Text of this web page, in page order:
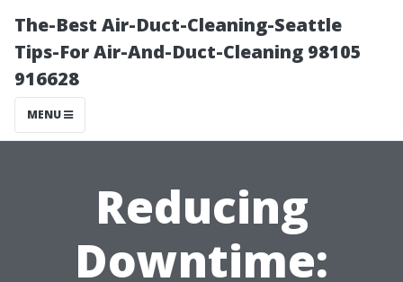
The-Best Air-Duct-Cleaning-Seattle
Tips-For Air-And-Duct-Cleaning 98105
916628
MENU
Reducing
Downtime: